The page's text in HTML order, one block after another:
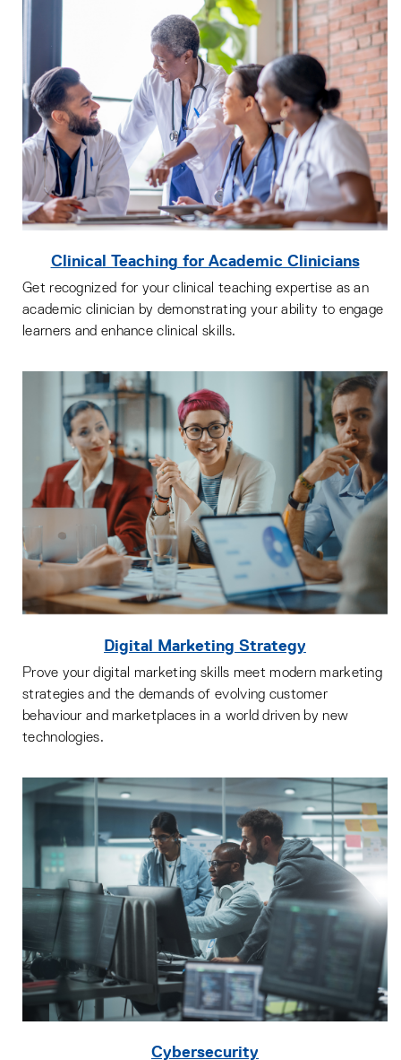
Clinical Teaching for Academic Clinicians
Get recognized for your clinical teaching expertise as an
academic clinician by demonstrating your ability to engage
learners and enhance clinical skills.
Digital Marketing Strategy
Prove your digital marketing skills meet modern marketing
strategies and the demands of evolving customer
behaviour and marketplaces in a world driven by new
technologies.
Cybersecurity